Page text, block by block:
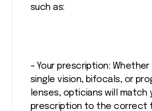
such as:
– Your prescription: Whether
single vision, bifocals, or
lenses, opticians will match
prescription to the correct